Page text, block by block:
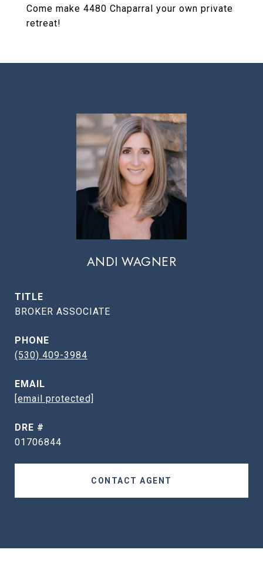
Come make 4480 Chaparral your own private
retreat!
ANDI WAGNER
TITLE
BROKER ASSOCIATE
PHONE
(530) 409-3984
EMAIL
[email protected]
DRE #
01706844
CONTACT AGENT